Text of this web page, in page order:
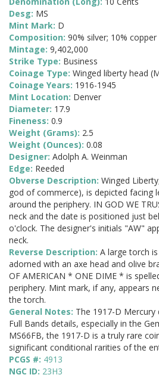
Desg: MS
Mint Mark: D
Composition: 90% silver; 10% copper
Mintage: 9,402,000
Strike Type: Business
Coinage Type: Winged liberty head
Coinage Years: 1916-1945
Mint Location: Denver
Diameter: 17.9
Fineness: 0.9
Weight (Grams): 2.5
Weight (Ounces): 0.08
Designer: Adolph A. Weinman
Edge: Reeded
Obverse Description: Winged
god of commerce), is depicted facing
around the periphery. IN GOD WE
neck and the date is positioned just
o'clock. The designer's initials "AW"
neck.
Reverse Description: A large torch
adorned with an axe head and olive
OF AMERICAN * ONE DIME * is
periphery. Mint mark, if any, appears
the torch.
General Notes: The 1917-D
Full Bands details, especially in the
MS66FB, the 1917-D is a truly rare
significant conditional rarities of the
PCGS #: 4913
NGC ID: 23H3